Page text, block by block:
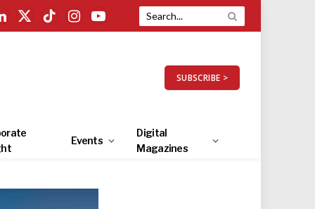
X
TikTokInstagramYouTube
SUBSCRIBE >
Events
Digital
Magazines